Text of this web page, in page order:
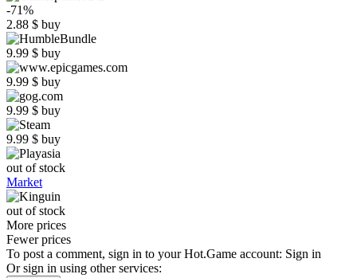
-71%
2.88 $ buy
9.99 $ buy
9.99 $ buy
9.99 $ buy
9.99 $ buy
out of stock
Market
out of stock
More prices
Fewer prices
To post a comment, sign in to yourHot.Game account: Sign in
Or sign in using other services: